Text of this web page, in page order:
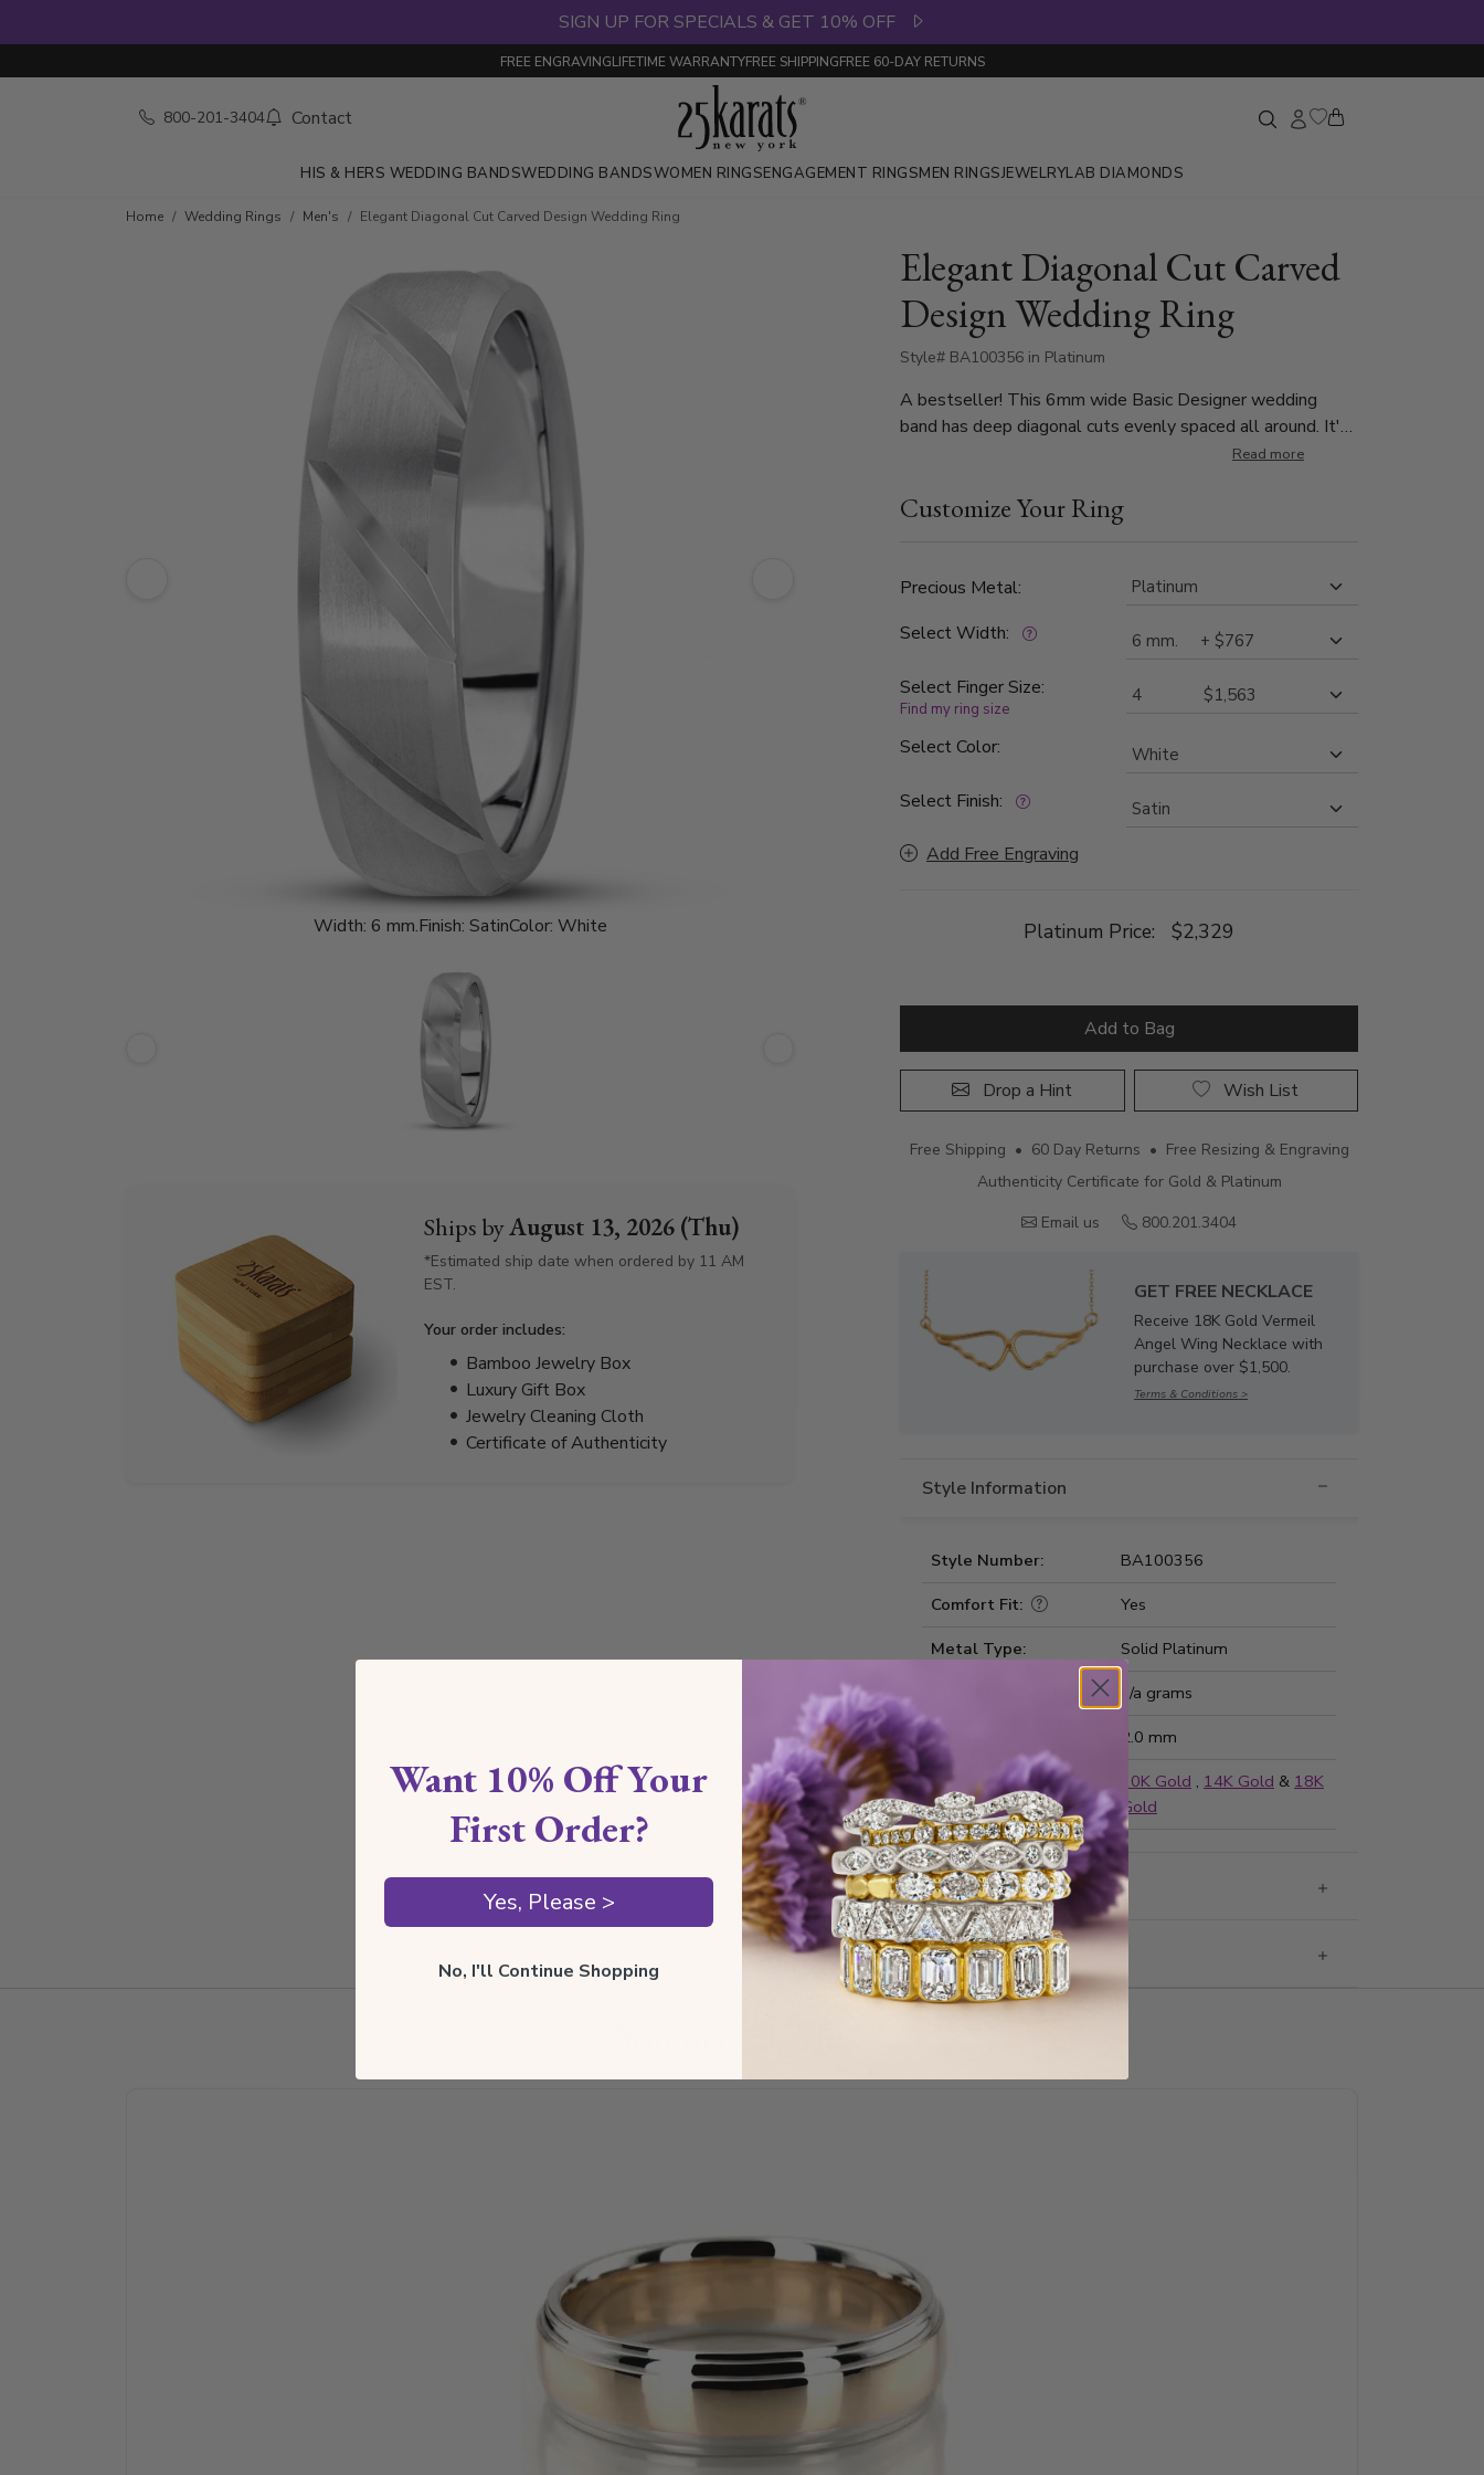
SIGN UP FOR SPECIALS & GET 10% OFF
FREE ENGRAVINGLIFETIME WARRANTYFREE SHIPPINGFREE 60-DAY RETURNS
800-201-3404 Contact
HIS & HERS WEDDING BANDSWEDDING BANDSWOMEN RINGSENGAGEMENT RINGSMEN RINGSJEWELRYLAB DIAMONDS
Home Wedding Rings Men's Elegant Diagonal Cut Carved Design Wedding Ring
Width: 6 mm.Finish: SatinColor: White
Ships byAugust 13, 2026 (Thu)
*Estimated ship date when ordered by 11 AM
EST.
Your order includes:
Bamboo Jewelry Box
Luxury Gift Box
Jewelry Cleaning Cloth
Certificate of Authenticity
Elegant Diagonal Cut Carved
Design Wedding Ring
Style# BA100356 in Platinum
A bestseller! This 6mm wide Basic Designer wedding
band has deep diagonal cuts evenly spaced all around. It's
complete with shiny beveled edges. This wedding band is
finished, with bright cuts. Each side is high polished.
Read more
Customize Your Ring
Precious Metal:
Select Width:
Select Finger Size:
Find my ring size
Select Color:
Select Finish:
Add Free Engraving
Platinum Price: $2,329
Add to Bag
Drop a Hint Wish List
Free Shipping • 60 Day Returns • Free Resizing & Engraving
Authenticity Certificate for Gold & Platinum
Email us
800.201.3404
GET FREE NECKLACE
Receive 18K Gold Vermeil
Angel Wing Necklace with
purchase over $1,500.
Terms & Conditions >
Style Information
Style Number:
BA100356
Comfort Fit:
Yes
Metal Type:
Solid Platinum
n/a grams
2.0 mm
Also available in
10K Gold , 14K Gold & 18K
Gold
Shipping & Returns
Our Guarantee
Want 10% Off Your
First Order?
Yes, Please >
No, I'll Continue Shopping